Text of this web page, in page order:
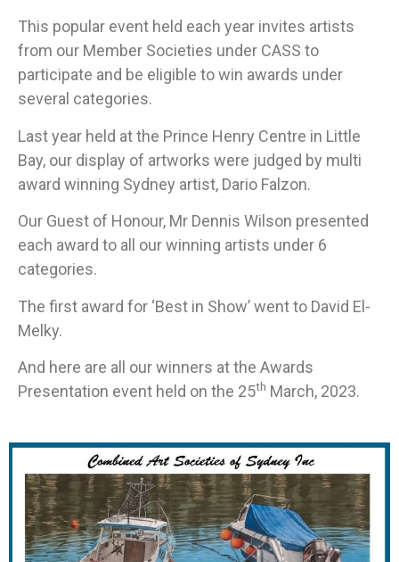
This popular event held each year invites artists
from our Member Societies under CASS to
participate and be eligible to win awards under
several categories.
Last year held at the Prince Henry Centre in Little
Bay, our display of artworks were judged by multi
award winning Sydney artist, Dario Falzon.
Our Guest of Honour, Mr Dennis Wilson presented
each award to all our winning artists under 6
categories.
The first award for ‘Best in Show’ went to David El-
Melky.
And here are all our winners at the Awards
Presentation event held on the 25th March, 2023.